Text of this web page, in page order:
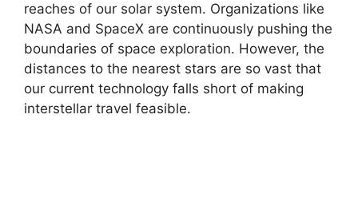
reaches of our solar system. Organizations like
NASA and SpaceX are continuously pushing the
boundaries of space exploration. However, the
distances to the nearest stars are so vast that
our current technology falls short of making
interstellar travel feasible.